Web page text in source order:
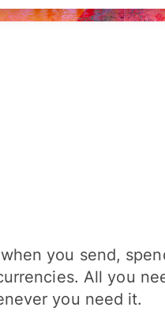
you send,
All you
you need it.